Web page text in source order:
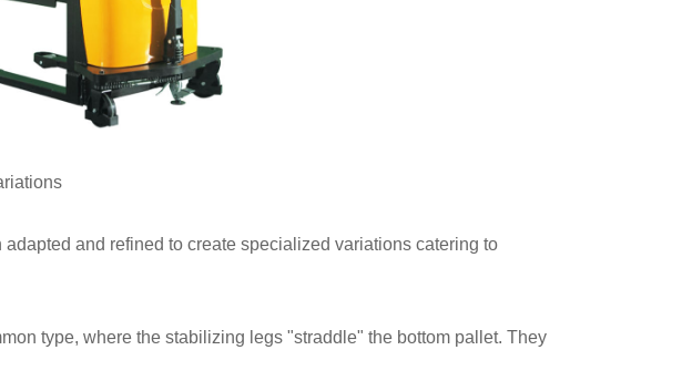
and refined to create specialized variations catering to
type, where the stabilizing legs "straddle" the bottom pallet. They